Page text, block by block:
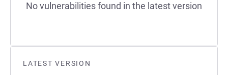
LATEST VERSION
No vulnerabilities found in the latest version